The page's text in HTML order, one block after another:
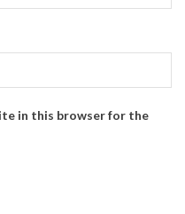
in this browser for the